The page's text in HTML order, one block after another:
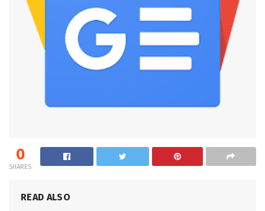
0
SHARES
READ ALSO